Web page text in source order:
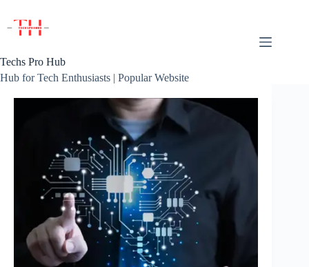
content
Techs Pro Hub
Hub for Tech Enthusiasts | Popular Website